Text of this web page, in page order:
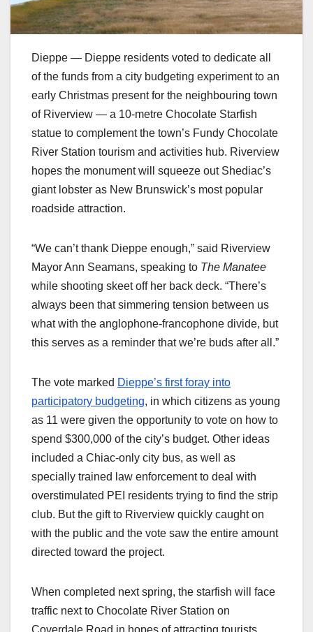
Dieppe — Dieppe residents voted to dedicate all
of the funds from a city budgeting experiment to an
early Christmas present for the neighbouring town
of Riverview — a 10-metre Chocolate Starfish
statue to complement the town’s Fundy Chocolate
River Station tourism and activities hub. Riverview
hopes the monument will squeeze out Shediac’s
giant lobster as New Brunswick’s most popular
roadside attraction.
“We can’t thank Dieppe enough,” said Riverview
Mayor Ann Seamans, speaking to The Manatee
while shooting skeet off her back deck. “There’s
always been that simmering tension between us
what with the anglophone-francophone divide, but
this serves as a reminder that we’re buds after all.”
The vote marked Dieppe’s first foray into
participatory budgeting, in which citizens as young
as 11 were given the opportunity to vote on how to
spend $300,000 of the city’s budget. Other ideas
included a Chiac-only city bus, as well as
specially trained law enforcement to deal with
overstimulated PEI residents trying to find the strip
club. But the gift to Riverview quickly caught on
with the public and the vote saw the entire amount
directed toward the project.
When completed next spring, the starfish will face
traffic next to Chocolate River Station on
Coverdale Road in hopes of attracting tourists